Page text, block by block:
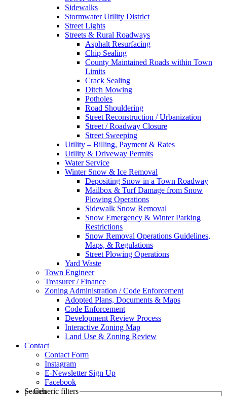
Sidewalks
Stormwater Utility District
Street Lights
Streets & Rural Roadways
Asphalt Resurfacing
Chip Sealing
County Maintained Roads within Town
Limits
Crack Sealing
Ditch Mowing
Potholes
Road Shouldering
Street Reconstruction / Urbanization
Street / Roadway Closure
Street Sweeping
Utility – Billing, Payment & Rates
Utility & Driveway Permits
Water Service
Winter Snow & Ice Removal
Depositing Snow in a Town Roadway
Mailbox & Turf Damage from Snow
Plowing Operations
Sidewalk Snow Removal
Snow Emergency & Winter Parking
Restrictions
Snow Removal Operations Guidelines,
Maps, & Regulations
Street Plowing Operations
Yard Waste
Town Engineer
Treasurer / Finance
Zoning Administration / Code Enforcement
Adopted Plans, Documents & Maps
Code Enforcement
Development Review Process
Interactive Zoning Map
Land Use & Zoning Review
Contact
Contact Form
Instagram
E-Newsletter Sign Up
Facebook
Search
Generic filters